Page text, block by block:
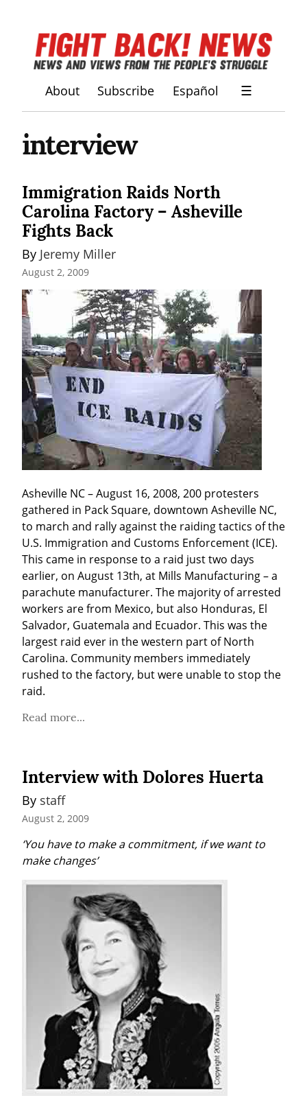
About Subscribe Español ☰
interview
Immigration Raids North
Carolina Factory – Asheville
Fights Back
By Jeremy Miller
August 2, 2009
Asheville NC – August 16, 2008, 200 protesters
gathered in Pack Square, downtown Asheville NC,
to march and rally against the raiding tactics of the
U.S. Immigration and Customs Enforcement (ICE).
This came in response to a raid just two days
earlier, on August 13th, at Mills Manufacturing – a
parachute manufacturer. The majority of arrested
workers are from Mexico, but also Honduras, El
Salvador, Guatemala and Ecuador. This was the
largest raid ever in the western part of North
Carolina. Community members immediately
rushed to the factory, but were unable to stop the
raid.
Read more...
Interview with Dolores Huerta
By staff
August 2, 2009
‘You have to make a commitment, if we want to
make changes’